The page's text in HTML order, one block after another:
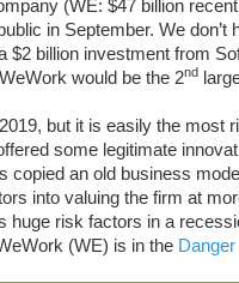
(WE: $47 billion
in September. We
$2 billion investment from
would be the 2nd
but it is easily the most
some legitimate
copied an old business
into valuing the firm at
risk factors in a
(WE) is in the